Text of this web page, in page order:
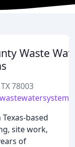
Waste
78003
based
site work,
of